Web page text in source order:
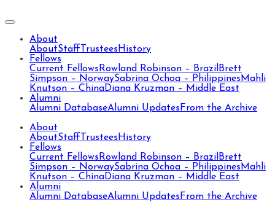
About
AboutStaff Trustees History
Fellows
Current Fellows Rowland Robinson – Brazil Brett
Simpson – NorwaySabrina Ochoa – Philippines Mahli
Knutson – ChinaDiana Kruzman – Middle East
Alumni
Alumni DatabaseAlumni Updates From the Archive
About
AboutStaff Trustees History
Fellows
Current Fellows Rowland Robinson – Brazil Brett
Simpson – NorwaySabrina Ochoa – Philippines Mahli
Knutson – ChinaDiana Kruzman – Middle East
Alumni
Alumni DatabaseAlumni Updates From the Archive